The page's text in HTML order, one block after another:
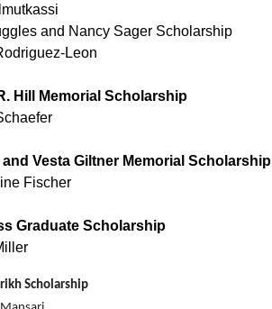
and Nancy Sager Scholarship
Leon
Hill Memorial Scholarship
Vesta Giltner Memorial Scholarship
Fischer
Graduate Scholarship
Scholarship